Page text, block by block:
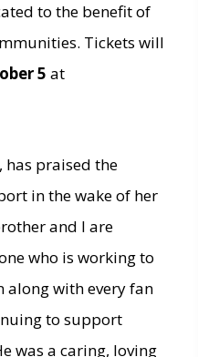
to the benefit of
Tickets will
5 at
has praised the
in the wake of her
and I are
who is working to
along with every fan
to support
was a caring, loving